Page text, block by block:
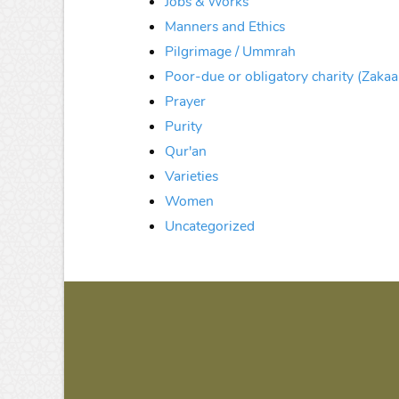
Manners and Ethics
Pilgrimage / Ummrah
Poor-due or obligatory charity
Prayer
Purity
Qur'an
Varieties
Women
Uncategorized